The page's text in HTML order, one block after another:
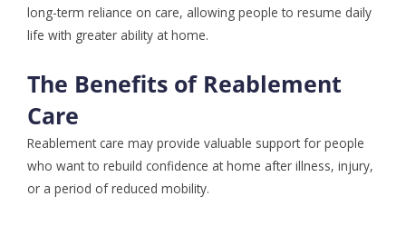
long-term reliance on care, allowing people to resume daily
life with greater ability at home.
The Benefits of Reablement
Care
Reablement care may provide valuable support for people
who want to rebuild confidence at home after illness, injury,
or a period of reduced mobility.